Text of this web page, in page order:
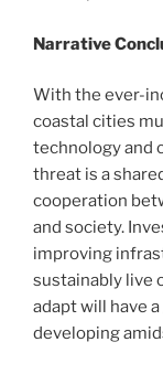
Narrative
With the ever-
coastal cities
technology and
threat is a
cooperation
and society.
improving
sustainably live
adapt will have
developing